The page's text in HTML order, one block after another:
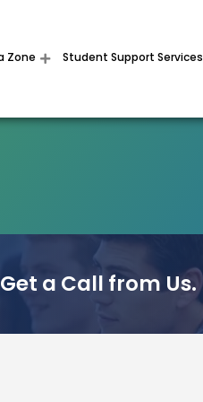
Zone Student Support Services
a Call from Us.